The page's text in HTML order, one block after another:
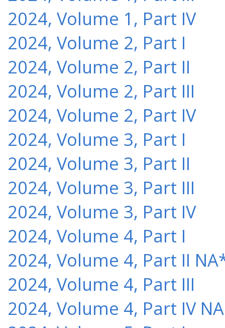
2024, Volume 1, Part IV
2024, Volume 2, Part I
2024, Volume 2, Part II
2024, Volume 2, Part III
2024, Volume 2, Part IV
2024, Volume 3, Part I
2024, Volume 3, Part II
2024, Volume 3, Part III
2024, Volume 3, Part IV
2024, Volume 4, Part I
2024, Volume 4, Part II
2024, Volume 4, Part III
2024, Volume 4, Part IV NA